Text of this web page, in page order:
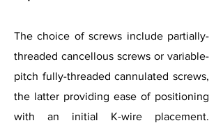
The choice of screws include partially-
threaded cancellous screws or variable-
pitch fully-threaded cannulated screws,
the latter providing ease of positioning
with an initial K-wire placement.